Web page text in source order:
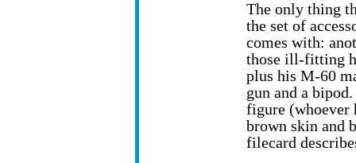
The only thing
the set of
comes with:
those ill-fitting
plus his M-60
gun and a
figure (whoever
brown skin and
filecard